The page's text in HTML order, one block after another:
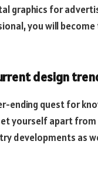
graphics for
you will
design
ending quest for
yourself apart
developments as